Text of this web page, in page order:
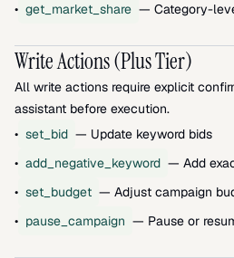
• get_market_share — Category-
Write Actions (Plus Tier)
All write actions require explicit
assistant before execution.
• set_bid — Update keyword bids
• add_negative_keyword — Add
• set_budget — Adjust campaign
• pause_campaign — Pause or